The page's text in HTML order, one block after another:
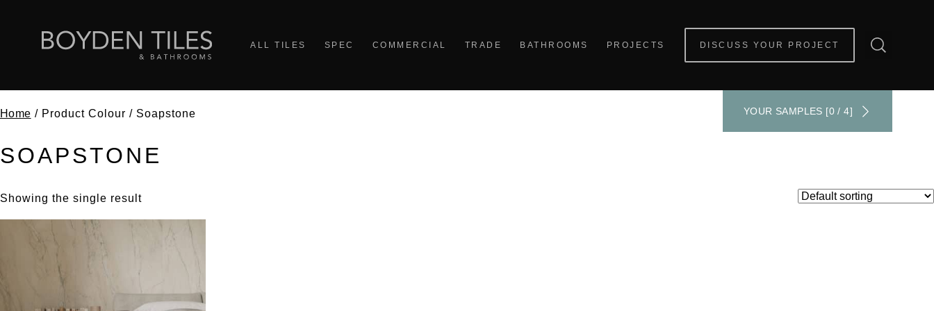
ALL TILES SPEC COMMERCIAL TRADE BATHROOMS PROJECTS DISCUSS YOUR PROJECT
YOUR SAMPLES [0 / 4]
Home / Product Colour / Soapstone
SOAPSTONE
Showing the single result